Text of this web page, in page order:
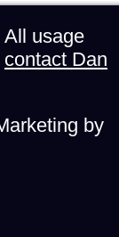
All usage
contact Dan
by